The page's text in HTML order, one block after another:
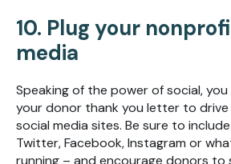
10. Plug your
media
Speaking of the power of social,
your donor thank you letter to
social media sites. Be sure to
Twitter, Facebook, Instagram or
running – and encourage donors to